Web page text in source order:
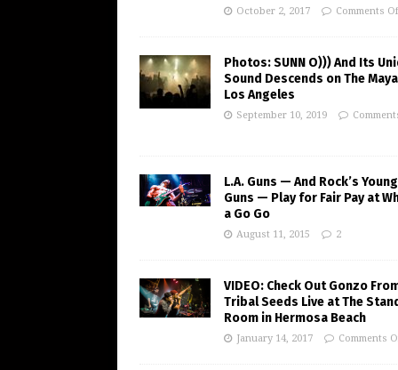
October 2, 2017 Comments
Photos: SUNN O))) And Its
Sound Descends on The
Los Angeles
September 10, 2019
L.A. Guns — And Rock’s Young
Guns — Play for Fair Pay at
a Go Go
August 11, 2015 2
VIDEO: Check Out Gonzo
Tribal Seeds Live at The
Room in Hermosa Beach
January 14, 2017 Comments